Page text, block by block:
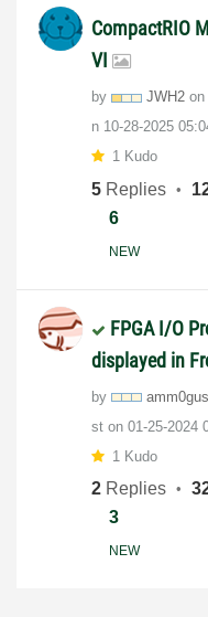
CompactRIO
VI
by JWH2 on
n ‎10-28-2025
1 Kudo
5 Replies
6
NEW
FPGA I/O
displayed in
by amm0gus
st on ‎01-25-2024
1 Kudo
2 Replies
3
NEW